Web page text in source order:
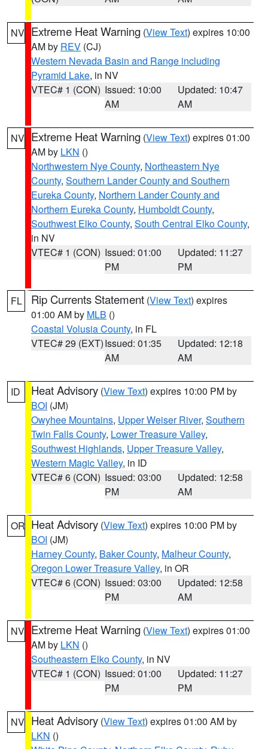
NV Extreme Heat Warning (View Text) expires 10:00
AM by REV (CJ)
Western Nevada Basin and Range including
Pyramid Lake, in NV
VTEC# 1 (CON) Issued: 10:00
AM
Updated: 10:47
AM
NV Extreme Heat Warning (View Text) expires 01:00
AM by LKN ()
Northwestern Nye County, Northeastern Nye
County, Southern Lander County and Southern
Eureka County, Northern Lander County and
Northern Eureka County, Humboldt County,
Southwest Elko County, South Central Elko County,
in NV
VTEC# 1 (CON) Issued: 01:00
PM
Updated: 11:27
PM
FL Rip Currents Statement (View Text) expires
01:00 AM by MLB ()
Coastal Volusia County, in FL
VTEC# 29 (EXT)Issued: 01:35
AM
Updated: 12:18
AM
ID Heat Advisory (View Text) expires 10:00 PM by
BOI (JM)
Owyhee Mountains, Upper Weiser River, Southern
Twin Falls County, Lower Treasure Valley,
Southwest Highlands, Upper Treasure Valley,
Western Magic Valley, in ID
VTEC# 6 (CON) Issued: 03:00
PM
Updated: 12:58
AM
OR Heat Advisory (View Text) expires 10:00 PM by
BOI (JM)
Harney County, Baker County, Malheur County,
Oregon Lower Treasure Valley, in OR
VTEC# 6 (CON) Issued: 03:00
PM
Updated: 12:58
AM
NV Extreme Heat Warning (View Text) expires 01:00
AM by LKN ()
Southeastern Elko County, in NV
VTEC# 1 (CON) Issued: 01:00
PM
Updated: 11:27
PM
NV Heat Advisory (View Text) expires 01:00 AM by
LKN ()